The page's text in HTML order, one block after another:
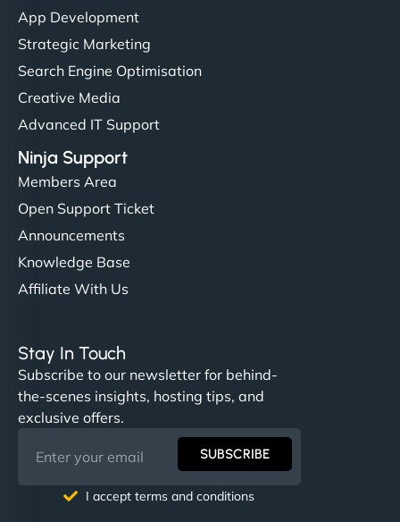
App Development
Strategic Marketing
Search Engine Optimisation
Creative Media
Advanced IT Support
Ninja Support
Members Area
Open Support Ticket
Announcements
Knowledge Base
Affiliate With Us
Stay In Touch
Subscribe to our newsletter for behind-
the-scenes insights, hosting tips, and
exclusive offers.
SUBSCRIBE
I accept terms and conditions